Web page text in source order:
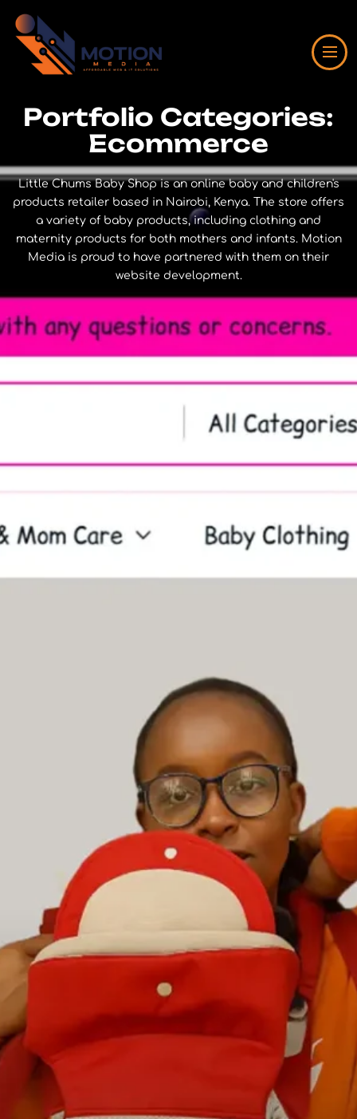
Portfolio Categories:
Ecommerce
Little Chums Baby Shop is an online baby and children's
products retailer based in Nairobi, Kenya. The store offers
a variety of baby products, including clothing and
maternity products for both mothers and infants. Motion
Media is proud to have partnered with them on their
website development.